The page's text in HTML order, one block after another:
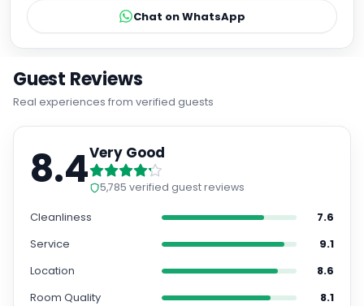
Chat on WhatsApp
Guest Reviews
Real experiences from verified guests
8.4Very Good
5,785 verified guest reviews
Cleanliness
7.6
Service
9.1
Location
8.6
Room Quality
8.1